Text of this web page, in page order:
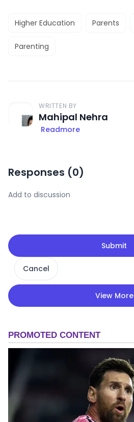
Higher Education Parents
Parenting
WRITTEN BY
Mahipal Nehra
Readmore
Responses (0)
Submit
Cancel
View More